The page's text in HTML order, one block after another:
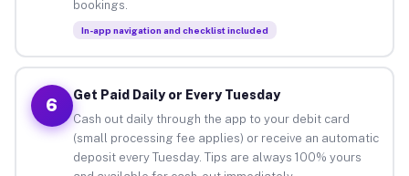
bookings.
In-app navigation and checklist included
6
Get Paid Daily or Every Tuesday
Cash out daily through the app to your debit card
(small processing fee applies) or receive an automatic
deposit every Tuesday. Tips are always 100% yours